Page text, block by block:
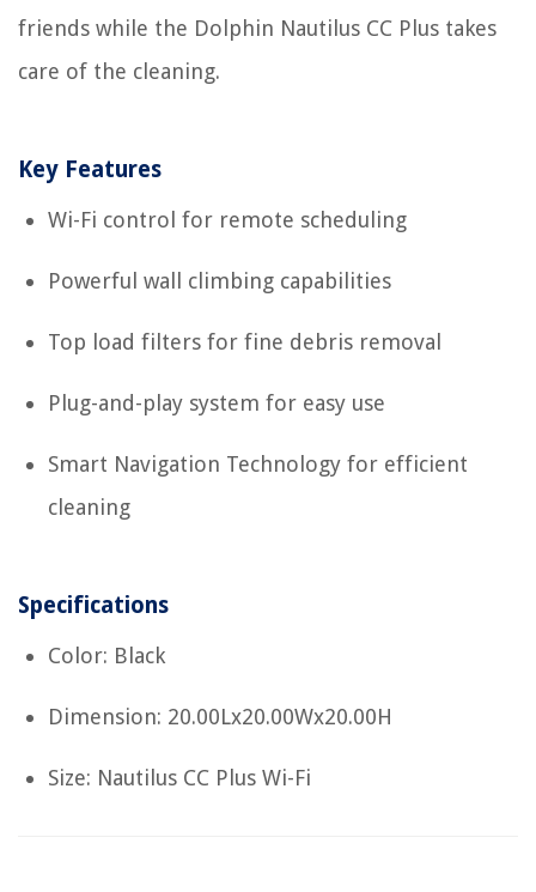
friends while the Dolphin Nautilus CC Plus takes
care of the cleaning.
Key Features
Wi-Fi control for remote scheduling
Powerful wall climbing capabilities
Top load filters for fine debris removal
Plug-and-play system for easy use
Smart Navigation Technology for efficient
cleaning
Specifications
Color: Black
Dimension: 20.00Lx20.00Wx20.00H
Size: Nautilus CC Plus Wi-Fi